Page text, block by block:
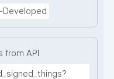
Developed
from API